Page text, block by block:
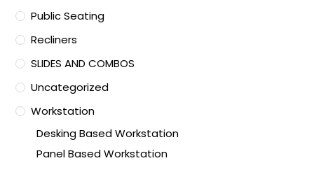
Public Seating
Recliners
SLIDES AND COMBOS
Uncategorized
Workstation
Desking Based Workstation
Panel Based Workstation